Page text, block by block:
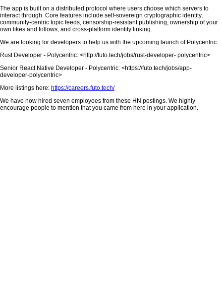
The app is built on a distributed protocol where users choose which servers to
interact through. Core features include self-sovereign cryptographic identity,
community-centric topic feeds, censorship-resistant publishing, ownership of your
own likes and follows, and cross-platform identity linking.
We are looking for developers to help us with the upcoming launch of Polycentric.
Rust Developer - Polycentric: <http://futo.tech/jobs/rust-developer- polycentric>
Senior React Native Developer - Polycentric: <https://futo.tech/jobs/app-
developer-polycentric>
More listings here: https://careers.futo.tech/
We have now hired seven employees from these HN postings. We highly
encourage people to mention that you came from here in your application.